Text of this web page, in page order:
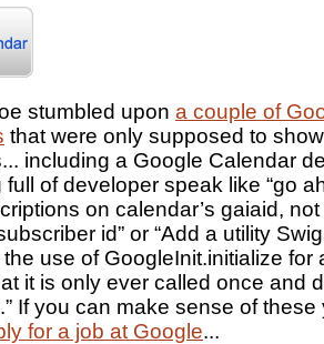
stumbled upon a couple of
that were only supposed to
including a Google Calendar
of developer speak like “go
on calendar’s gaiaid,
id” or “Add a utility
use of GoogleInit.initialize for
it is only ever called once and
If you can make sense of these
for a job at Google...